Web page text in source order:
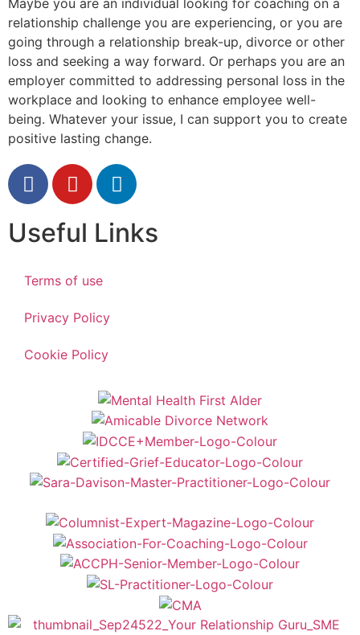
Maybe you are an individual looking for coaching on a
relationship challenge you are experiencing, or you are
going through a relationship break-up, divorce or other
loss and seeking a way forward. Or perhaps you are an
employer committed to addressing personal loss in the
workplace and looking to enhance employee well-
being. Whatever your issue, I can support you to create
positive lasting change.
Useful Links
Terms of use
Privacy Policy
Cookie Policy